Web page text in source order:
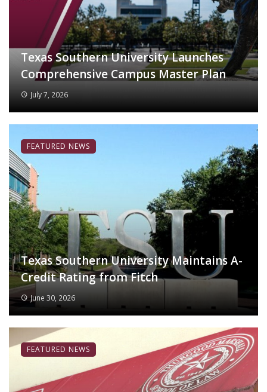
Texas Southern University Launches
Comprehensive Campus Master Plan
July 7, 2026
Texas Southern University Maintains A-
Credit Rating from Fitch
June 30, 2026
FEATURED NEWS
FEATURED NEWS